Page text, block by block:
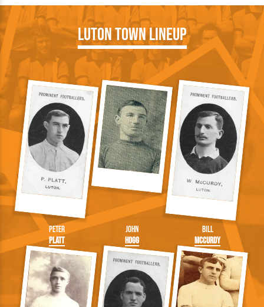
Luton Town Lineup
Peter
Platt
John
Hogg
Bill
McCurdy